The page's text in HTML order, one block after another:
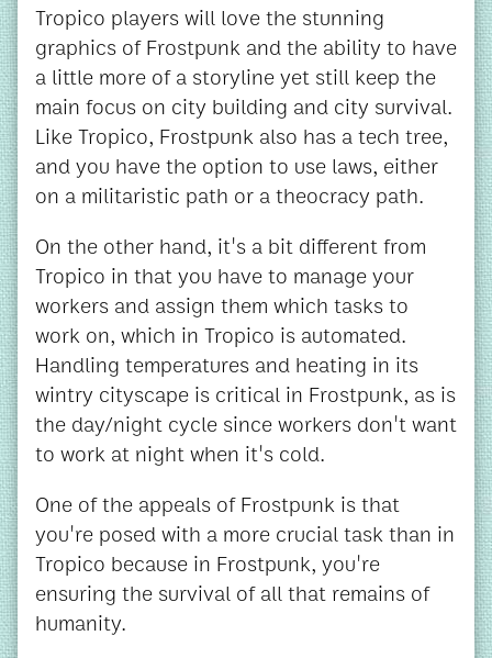
Tropico players will love the stunning
graphics of Frostpunk and the ability to have
a little more of a storyline yet still keep the
main focus on city building and city survival.
Like Tropico, Frostpunk also has a tech tree,
and you have the option to use laws, either
on a militaristic path or a theocracy path.
On the other hand, it's a bit different from
Tropico in that you have to manage your
workers and assign them which tasks to
work on, which in Tropico is automated.
Handling temperatures and heating in its
wintry cityscape is critical in Frostpunk, as is
the day/night cycle since workers don't want
to work at night when it's cold.
One of the appeals of Frostpunk is that
you're posed with a more crucial task than in
Tropico because in Frostpunk, you're
ensuring the survival of all that remains of
humanity.